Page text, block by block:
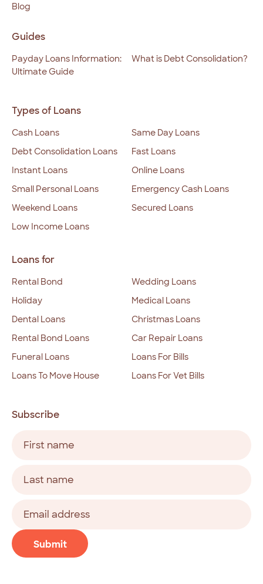
Blog
Guides
Payday Loans Information:
Ultimate Guide
What is Debt Consolidation?
Types of Loans
Cash Loans
Same Day Loans
Debt Consolidation Loans
Fast Loans
Instant Loans
Online Loans
Small Personal Loans
Emergency Cash Loans
Weekend Loans
Secured Loans
Low Income Loans
Loans for
Rental Bond
Wedding Loans
Holiday
Medical Loans
Dental Loans
Christmas Loans
Rental Bond Loans
Car Repair Loans
Funeral Loans
Loans For Bills
Loans To Move House
Loans For Vet Bills
Subscribe
(Required)
address
(Required)
CAPTCHA
Submit